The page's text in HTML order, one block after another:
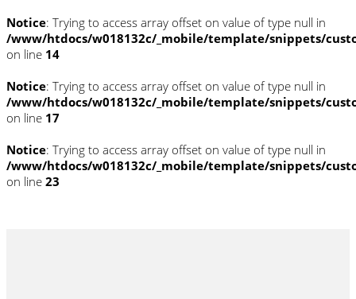
Notice: Trying to access array offset on value of type null in
/www/htdocs/w018132c/_mobile/template/snippets/
on line 14
Notice: Trying to access array offset on value of type null in
/www/htdocs/w018132c/_mobile/template/snippets/
on line 17
Notice: Trying to access array offset on value of type null in
/www/htdocs/w018132c/_mobile/template/snippets/
on line 23